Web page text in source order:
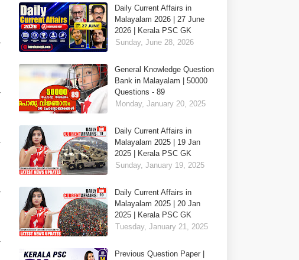
Daily Current Affairs in
Malayalam 2026 | 27 June
2026 | Kerala PSC GK
Sunday, June 28, 2026
General Knowledge Question
Bank in Malayalam | 50000
Questions - 89
Monday, January 20, 2025
Daily Current Affairs in
Malayalam 2025 | 19 Jan
2025 | Kerala PSC GK
Sunday, January 19, 2025
Daily Current Affairs in
Malayalam 2025 | 20 Jan
2025 | Kerala PSC GK
Tuesday, January 21, 2025
Previous Question Paper |